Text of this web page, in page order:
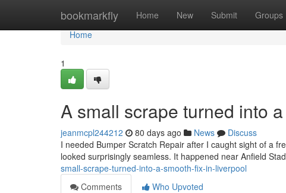
bookmarkfly Home New Submit Groups
Home
Home
1
A small scrape turned into
jeanmcpl244212 80 days ago News
Discuss
I needed Bumper Scratch Repair after I caught sight of a
looked surprisingly seamless. It happened near Anfield
small-scrape-turned-into-a-smooth-fix-in-liverpool
Comments
Who Upvoted